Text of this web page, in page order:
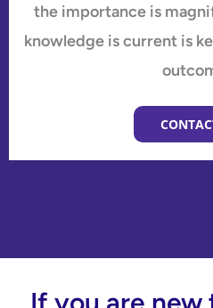
the importance is
knowledge is current is